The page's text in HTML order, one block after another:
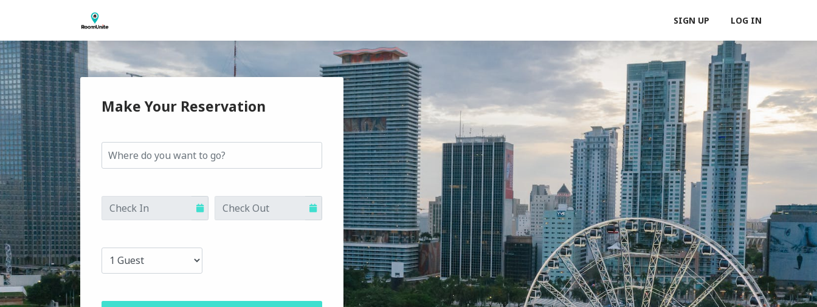
SIGN UP LOG IN
Make Your Reservation